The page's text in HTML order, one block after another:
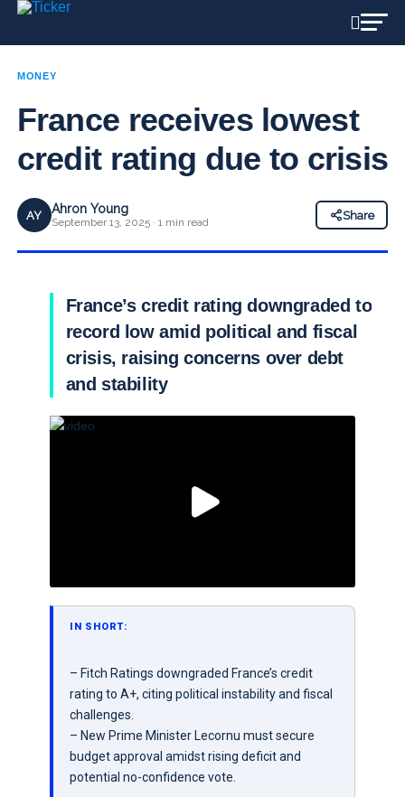
MONEY
France receives lowest
credit rating due to crisis
AY Ahron Young
September 13, 2025 · 1 min read
Share
France’s credit rating downgraded to
record low amid political and fiscal
crisis, raising concerns over debt
and stability
IN SHORT:
– Fitch Ratings downgraded France’s credit
rating to A+, citing political instability and fiscal
challenges.
– New Prime Minister Lecornu must secure
budget approval amidst rising deficit and
potential no-confidence vote.